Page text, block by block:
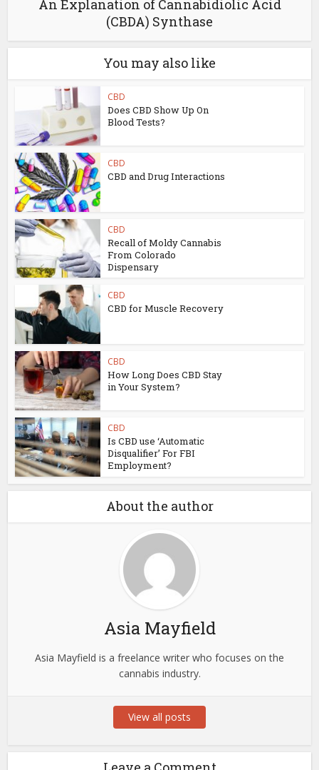
An Explanation of Cannabidiolic Acid
(CBDA) Synthase
You may also like
CBD
Does CBD Show Up On
Blood Tests?
CBD
CBD and Drug Interactions
CBD
Recall of Moldy Cannabis
From Colorado
Dispensary
CBD
CBD for Muscle Recovery
CBD
How Long Does CBD Stay
in Your System?
CBD
Is CBD use ‘Automatic
Disqualifier’ For FBI
Employment?
About the author
Asia Mayfield
Asia Mayfield is a freelance writer who focuses on the
cannabis industry.
View all posts